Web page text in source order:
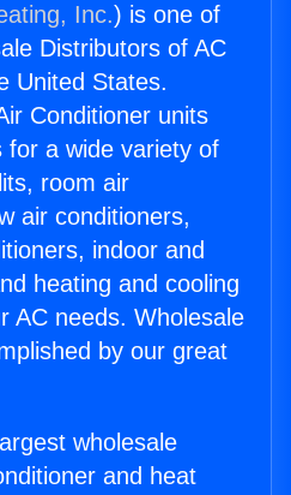
Inc.) is one of
Distributors of AC
United States.
Conditioner units
for a wide variety of
room air
air conditioners,
indoor and
heating and cooling
AC needs. Wholesale
by our great
wholesale
and heat